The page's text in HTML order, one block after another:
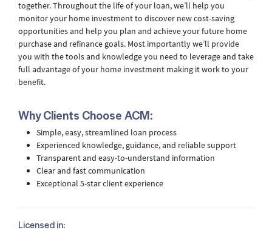
together. Throughout the life of your loan, we’ll help you
monitor your home investment to discover new cost-saving
opportunities and help you plan and achieve your future home
purchase and refinance goals. Most importantly we’ll provide
you with the tools and knowledge you need to leverage and take
full advantage of your home investment making it work to your
benefit.
Why Clients Choose ACM:
Simple, easy, streamlined loan process
Experienced knowledge, guidance, and reliable support
Transparent and easy-to-understand information
Clear and fast communication
Exceptional 5-star client experience
Licensed in: